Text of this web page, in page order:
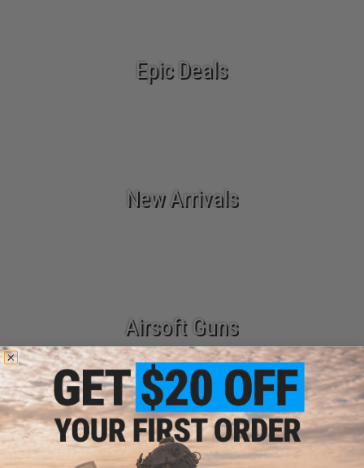
Epic Deals
New Arrivals
Airsoft Guns
Parts & Accessories